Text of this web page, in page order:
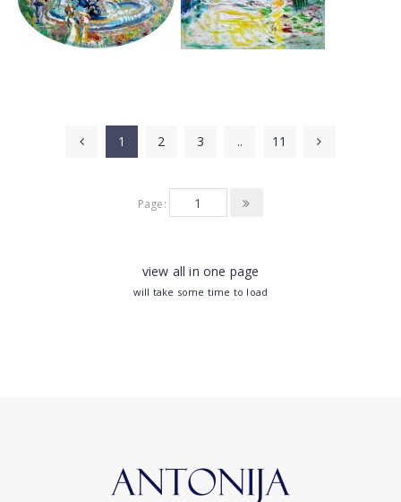
1 2 3 .. 11
Page:
view all in one page
will take some time to load